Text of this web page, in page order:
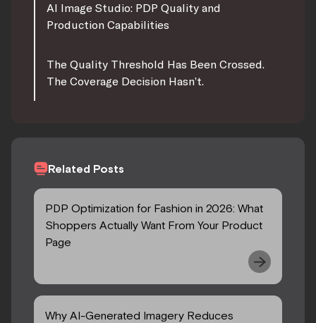
AI Image Studio: PDP Quality and
Production Capabilities
The Quality Threshold Has Been Crossed.
The Coverage Decision Hasn’t.
Related Posts
PDP Optimization for Fashion in 2026: What
Shoppers Actually Want From Your Product
Page
Why AI-Generated Imagery Reduces